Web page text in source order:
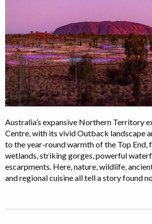
Australia’s expansive Northern Territory
Centre, with its vivid Outback landscape
to the year-round warmth of the Top End,
wetlands, striking gorges, powerful
escarpments. Here, nature, wildlife,
and regional cuisine all tell a story found